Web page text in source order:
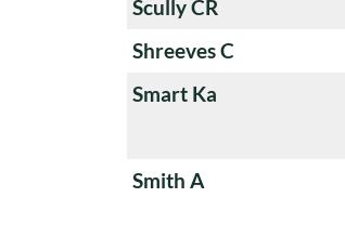
Scully CR
Shreeves C
Smart Ka
Smith A